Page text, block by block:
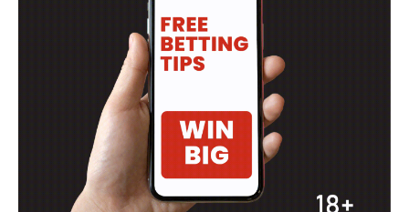
MOTORSPORT
SPORT XTRA
MORE SPORTS